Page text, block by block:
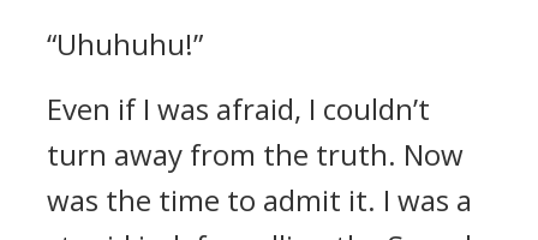
“Uhuhuhu!”
Even if I was afraid, I couldn’t
turn away from the truth. Now
was the time to admit it. I was a